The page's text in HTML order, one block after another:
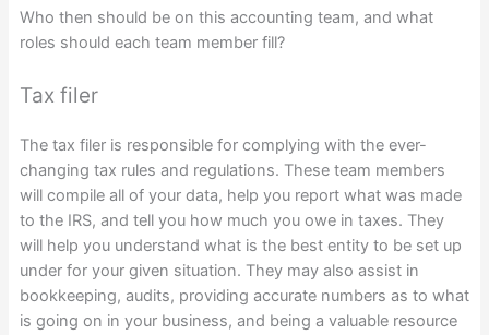
Who then should be on this accounting team, and what
roles should each team member fill?
Tax filer
The tax filer is responsible for complying with the ever-
changing tax rules and regulations. These team members
will compile all of your data, help you report what was made
to the IRS, and tell you how much you owe in taxes. They
will help you understand what is the best entity to be set up
under for your given situation. They may also assist in
bookkeeping, audits, providing accurate numbers as to what
is going on in your business, and being a valuable resource